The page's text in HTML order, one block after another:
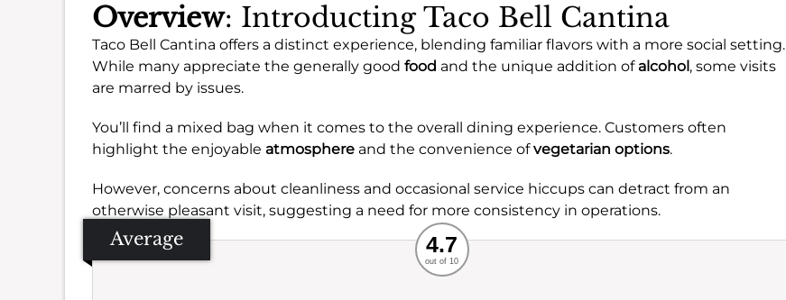
Overview: Introducting Taco Bell Cantina
Taco Bell Cantina offers a distinct experience, blending familiar flavors with a more social setting.
While many appreciate the generally good food and the unique addition of alcohol, some visits
are marred by issues.
You’ll find a mixed bag when it comes to the overall dining experience. Customers often
highlight the enjoyable atmosphere and the convenience ofvegetarian options.
However, concerns about cleanliness and occasional service hiccups can detract from an
otherwise pleasant visit, suggesting a need for more consistency in operations.
Average Recommended
Service
Ambience
Food
4.7
out of 10